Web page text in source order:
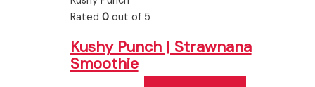
Rated 0out of 5
Kushy Punch | Strawnana
Smoothie